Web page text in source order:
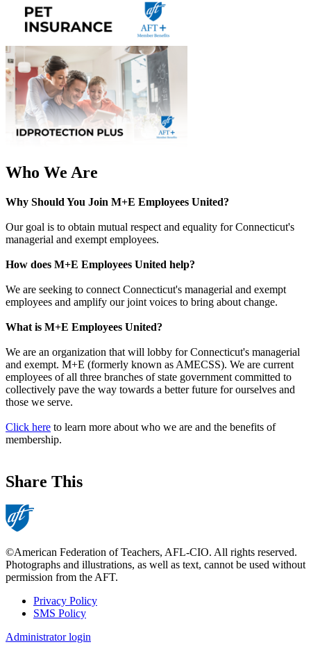
Who We Are
Why Should You Join M+E Employees United?
Our goal is to obtain mutual respect and equality for Connecticut's
managerial and exempt employees.
How does M+E Employees United help?
We are seeking to connect Connecticut's managerial and exempt
employees and amplify our joint voices to bring about change.
What is M+E Employees United?
We are an organization that will lobby for Connecticut's managerial
and exempt. M+E (formerly known as AMECSS). We are current
employees of all three branches of state government committed to
collectively pave the way towards a better future for ourselves and
those we serve.
Click here to learn more about who we are and the benefits of
membership.
Share This
©American Federation of Teachers, AFL-CIO. All rights reserved.
Photographs and illustrations, as well as text, cannot be used without
permission from the AFT.
Footer
Privacy Policy
SMS Policy
Administrator login